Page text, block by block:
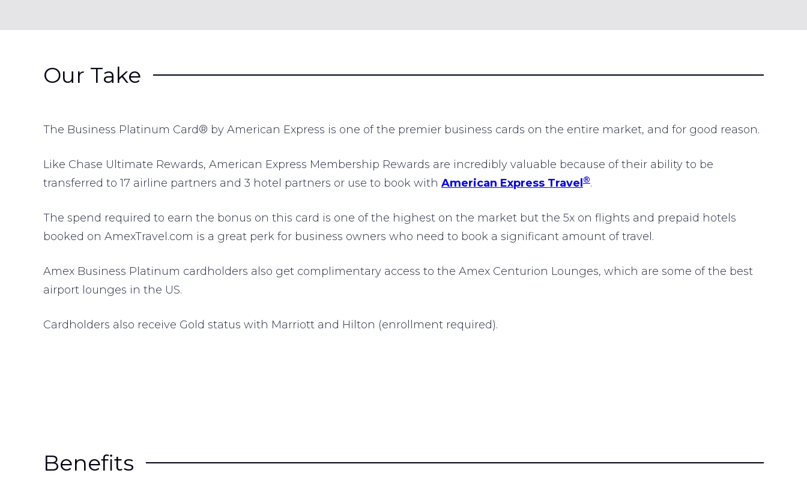
Our Take
The Business Platinum Card® by American Express is one of the premier business cards on the entire market, and for good reason.
Like Chase Ultimate Rewards, American Express Membership Rewards are incredibly valuable because of their ability to be
transferred to 17 airline partners and 3 hotel partners or use to book with American Express Travel ®.
The spend required to earn the bonus on this card is one of the highest on the market but the 5x on flights and prepaid hotels
booked on AmexTravel.com is a great perk for business owners who need to book a significant amount of travel.
Amex Business Platinum cardholders also get complimentary access to the Amex Centurion Lounges, which are some of the best
airport lounges in the US.
Cardholders also receive Gold status with Marriott and Hilton (enrollment required).
Benefits